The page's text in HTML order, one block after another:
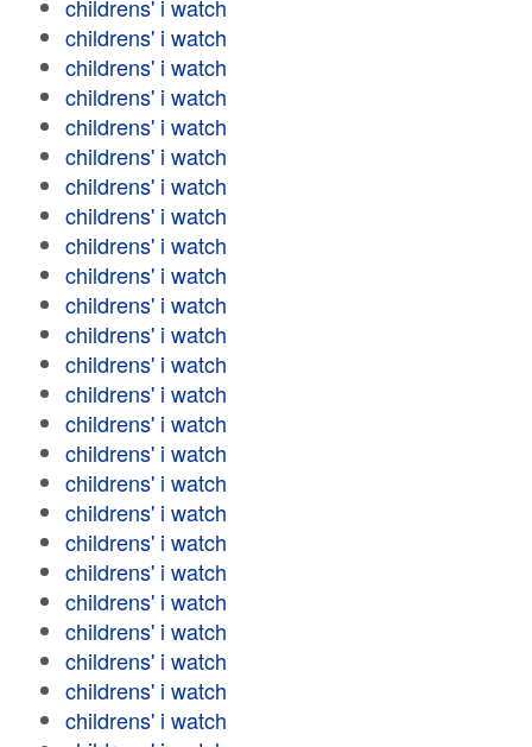
childrens' i watch
childrens' i watch
childrens' i watch
childrens' i watch
childrens' i watch
childrens' i watch
childrens' i watch
childrens' i watch
childrens' i watch
childrens' i watch
childrens' i watch
childrens' i watch
childrens' i watch
childrens' i watch
childrens' i watch
childrens' i watch
childrens' i watch
childrens' i watch
childrens' i watch
childrens' i watch
childrens' i watch
childrens' i watch
childrens' i watch
childrens' i watch
childrens' i watch